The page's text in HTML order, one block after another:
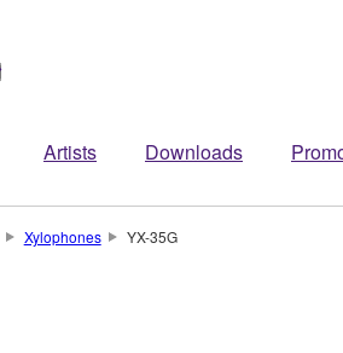
Artists Downloads
Xylophones YX-35G